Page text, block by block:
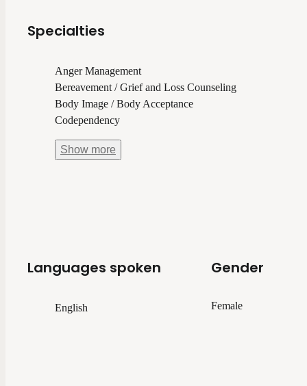
Specialties
Anger Management
Bereavement / Grief and Loss Counseling
Body Image / Body Acceptance
Codependency
Show more
Languages spoken
English
Gender
Female